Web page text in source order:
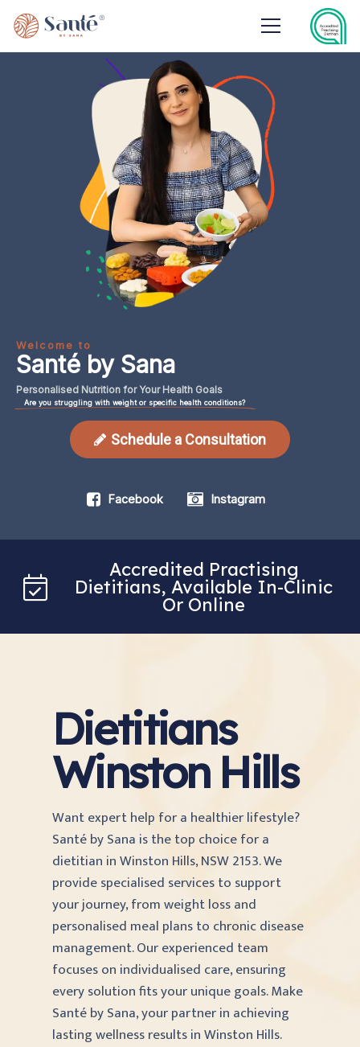
Welcome to
Santé by Sana
Personalised Nutrition forYour Health Goals
Are you struggling with weight or specific health conditions?
Schedule a Consultation
Facebook Instagram
Accredited Practising
Dietitians, Available In-Clinic
Or Online
Dietitians
Winston Hills
Want expert help for a healthier lifestyle?
Santé by Sana is the top choice for a
dietitian in Winston Hills, NSW 2153. We
provide specialised services to support
your journey, from weight loss and
personalised meal plans to chronic disease
management. Our experienced team
focuses on individualised care, ensuring
every solution fits your unique goals. Make
Santé by Sana, your partner in achieving
lasting wellness results in Winston Hills.